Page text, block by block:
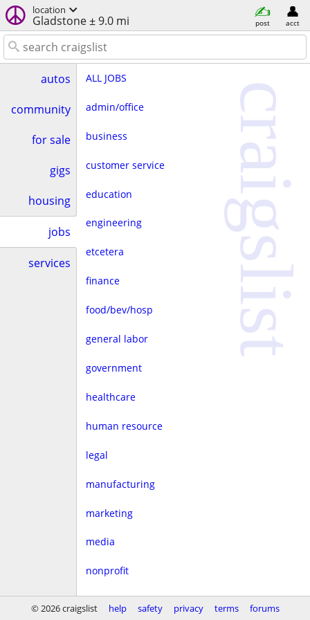
location
Gladstone ± 9.0 mi post acct
autos
community
for sale
gigs
housing
jobs
services
ALL JOBS
admin/office
business
customer service
education
engineering
etcetera
finance
food/bev/hosp
general labor
government
healthcare
human resource
legal
manufacturing
marketing
media
nonprofit
real estate
craigslist
© 2026 craigslist help safety privacy terms forums